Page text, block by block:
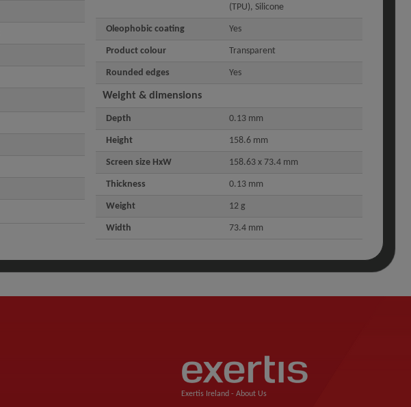
(TPU), Silicone
Oleophobic coating Yes
Product colour Transparent
Rounded edges Yes
Weight & dimensions
Depth 0.13 mm
Height 158.6 mm
Screen size HxW 158.63 x 73.4 mm
Thickness 0.13 mm
Weight 12 g
Width 73.4 mm
Exertis Ireland - About Us